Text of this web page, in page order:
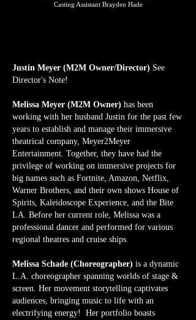
Casting Assistant Brayden Hade
Justin Meyer (M2M Owner/Director) See
Director's Note!
Melissa Meyer (M2M Owner) has been
working with her husband Justin for the past few
years to establish and manage their immersive
theatrical company, Meyer2Meyer
Entertainment. Together, they have had the
privilege of working on immersive projects for
big names such as Fortnite, Amazon, Netflix,
Warner Brothers, and their own shows House of
Spirits, Kaleidoscope Experience, and the Bite
LA. Before her current role, Melissa was a
professional dancer and performed for various
regional theatres and cruise ships.
Melissa Schade (Choreographer) is a dynamic
L.A. choreographer spanning worlds of stage &
screen. Her movement storytelling captivates
audiences, bringing music to life with an
electrifying energy! Her portfolio boasts